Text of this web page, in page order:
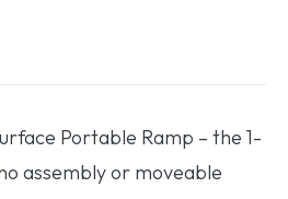
Portable Ramp – the 1-
assembly or moveable